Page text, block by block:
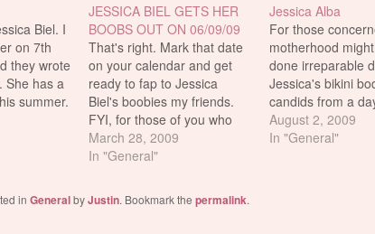
Biel. I
on 7th
they wrote
She has a
summer.
guy who
and
JESSICA BIEL GETS HER
BOOBS OUT ON 06/09/09
That's right. Mark that date
on your calendar and get
ready to fap to Jessica
Biel's boobies my friends.
FYI, for those of you who
don't already know, she's
going topless in some
out on that day.
March 28, 2009
In "General"
Jessica Alba
For those
motherhood
done irreparable
Jessica's bikini
candids from a
beach in Malibu
weekend should
August 2, 2009
In "General"
in GeneralbyJustin. Bookmark the permalink.